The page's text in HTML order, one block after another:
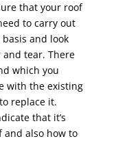
that your roof
to carry out
and look
tear. There
which you
with the existing
replace it.
that it’s
and also how to